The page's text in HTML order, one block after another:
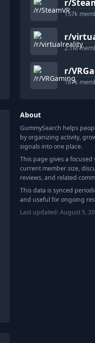
r/
157k
r/
2.1M
r/
187k
About
GummySearch helps
by organizing activity,
signals into one place.
This page gives a focused
current member size,
reviews, and related
This data is synced
and useful for ongoing
Last updated:August 5,